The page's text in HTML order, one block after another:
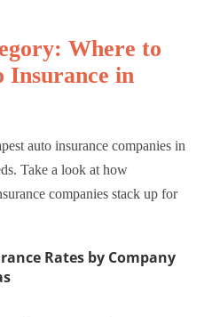
Where to
Insurance in
auto insurance companies in
Take a look at how
companies stack up for
Rates by Company